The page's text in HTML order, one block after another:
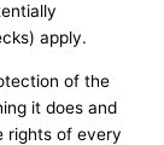
apply.
of the
it does and
rights of every